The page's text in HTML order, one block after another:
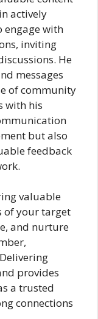
actively
engage with
inviting
He
messages
of community
with his
but also
feedback
valuable
of your target
and nurture
provides
a trusted
connections